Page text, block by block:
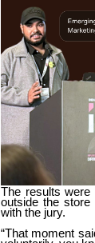
The results were
outside the store
with the jury.
“That moment